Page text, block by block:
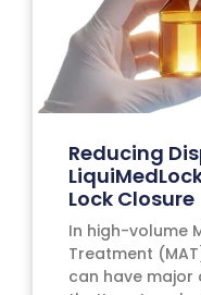
Reducing
Lock Closure
In high-volume
Treatment
can have major